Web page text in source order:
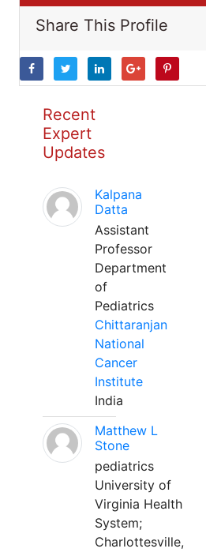
Share This Profile
Recent
Expert
Updates
Kalpana
Datta
Assistant
Professor
Department
of
Pediatrics
Chittaranjan
National
Cancer
Institute
India
Matthew L
Stone
pediatrics
University of
Virginia Health
System;
Charlottesville,